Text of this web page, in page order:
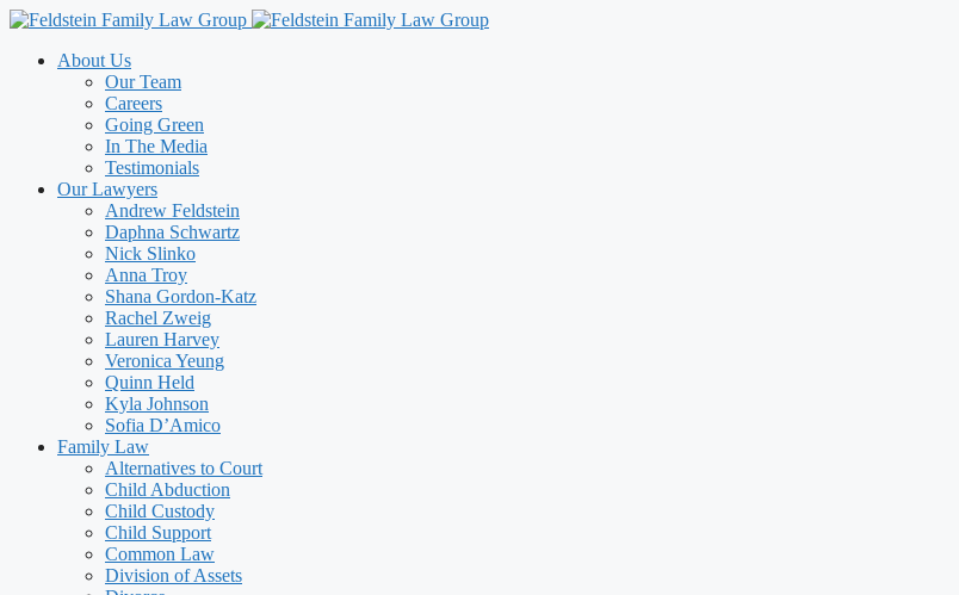
Skip
contentAbout Us
Our Team
Careers
Going Green
In The Media
Testimonials
Our Lawyers
Andrew Feldstein
Daphna Schwartz
Nick Slinko
Anna Troy
Shana Gordon-Katz
Rachel Zweig
Lauren Harvey
Veronica Yeung
Quinn Held
Kyla Johnson
Sofia D’Amico
Family Law
Alternatives to Court
Child Abduction
Child Custody
Child Support
Common Law
Division of Assets